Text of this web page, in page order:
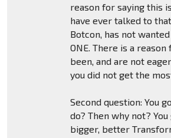
reason for saying this
have ever talked to
Botcon, has not
ONE. There is a
been, and are not
you did not get the
Second question: You
do? Then why not?
bigger, better